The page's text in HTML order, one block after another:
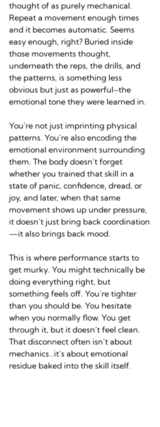
thought of as purely mechanical.
Repeat a movement enough times
and it becomes automatic. Seems
easy enough, right? Buried inside
those movements thought,
underneath the reps, the drills, and
the patterns, is something less
obvious but just as powerful–the
emotional tone they were learned in.
You’re not just imprinting physical
patterns. You’re also encoding the
emotional environment surrounding
them. The body doesn’t forget
whether you trained that skill in a
state of panic, confidence, dread, or
joy, and later, when that same
movement shows up under pressure,
it doesn’t just bring back coordination
—it also brings back mood.
This is where performance starts to
get murky. You might technically be
doing everything right, but
something feels off. You’re tighter
than you should be. You hesitate
when you normally flow. You get
through it, but it doesn’t feel clean.
That disconnect often isn’t about
mechanics…it’s about emotional
residue baked into the skill itself.